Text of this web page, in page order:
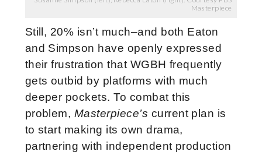
Masterpiece
Still, 20% isn’t much–and both Eaton
and Simpson have openly expressed
their frustration that WGBH frequently
gets outbid by platforms with much
deeper pockets. To combat this
problem, Masterpiece’s current plan is
to start making its own drama,
partnering with independent production